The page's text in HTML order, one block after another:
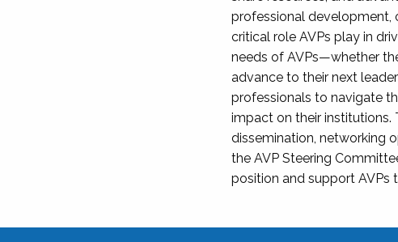
professional development,
critical role AVPs play in
needs of AVPs—whether
advance to their next
professionals to navigate
impact on their
dissemination, networking
the AVP Steering
position and support AVPs